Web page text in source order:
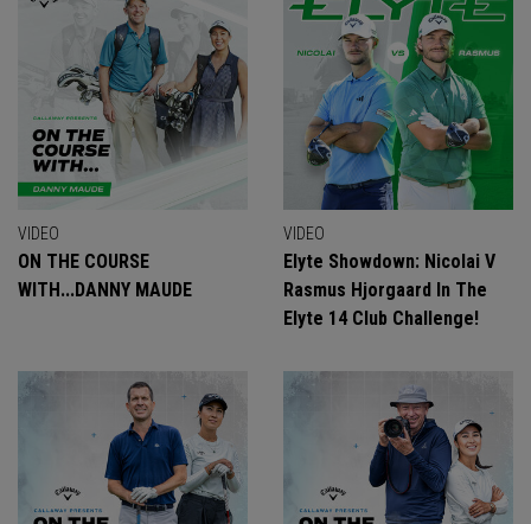
VIDEO
ON THE COURSE
WITH...DANNY MAUDE
VIDEO
Elyte Showdown: Nicolai V
Rasmus Hjorgaard In The
Elyte 14 Club Challenge!